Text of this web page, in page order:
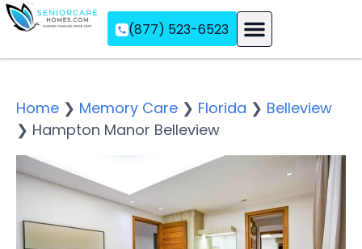
(877) 523-6523
Home ❯ Memory Care ❯ Florida ❯ Belleview
❯ Hampton Manor Belleview